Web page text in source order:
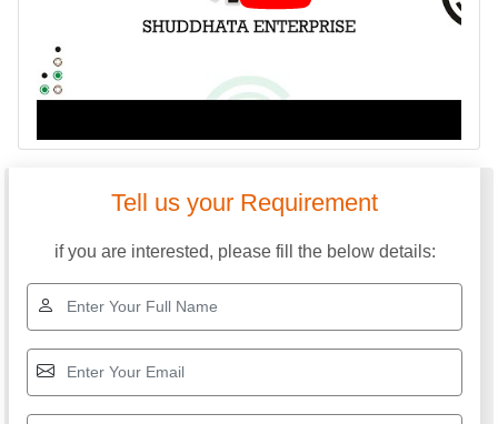
Tell us your Requirement
if you are interested, please fill the below details: